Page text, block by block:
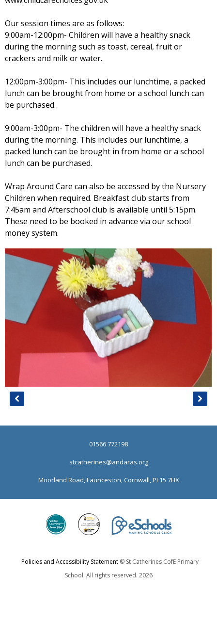
Our session times are as follows:
9:00am-12:00pm- Children will have a healthy snack
during the morning such as toast, cereal, fruit or
crackers and milk or water.
12:00pm-3:00pm- This includes our lunchtime, a packed
lunch can be brought from home or a school lunch can
be purchased.
9:00am-3:00pm- The children will have a healthy snack
during the morning. This includes our lunchtime, a
packed lunch can be brought in from home or a school
lunch can be purchased.
Wrap Around Care can also be accessed by the Nursery
Children when required. Breakfast club starts from
7:45am and Afterschool club is available until 5:15pm.
These need to be booked in advance via our school
money system.
01566 772198
stcatherines@andaras.org
Moorland Road, Launceston, Cornwall, PL15 7HX
Policies and Accessibility Statement© St Catherines CofE Primary
School. All rights reserved. 2026